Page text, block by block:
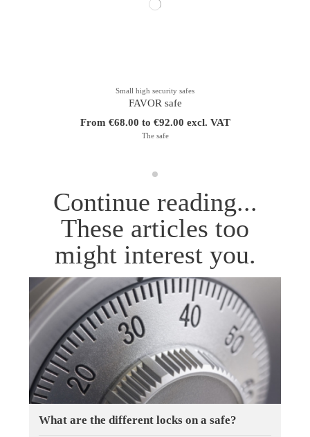
Small high security safes
FAVOR safe
From €68.00 to €92.00 excl. VAT
The safe
Continue reading...
These articles too
might interest you.
What are the different locks on a safe?